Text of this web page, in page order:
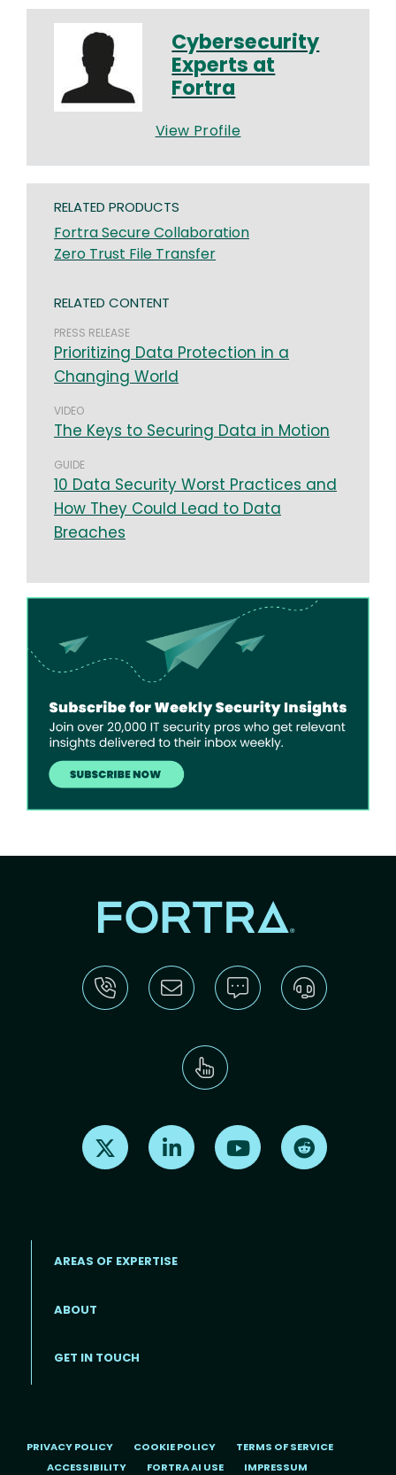
Cybersecurity
Experts at
Fortra
View Profile
RELATED PRODUCTS
Fortra Secure Collaboration
Zero Trust File Transfer
RELATED CONTENT
PRESS RELEASE
Prioritizing Data Protection in a
Changing World
VIDEO
The Keys to Securing Data in Motion
GUIDE
10 Data Security Worst Practices and
How They Could Lead to Data
Breaches
Find us on X Find us on LinkedInFind us on Youtube
Footer menu
AREAS OF EXPERTISE
ABOUT
GET IN TOUCH
PRIVACY POLICY COOKIE POLICY
TERMS OF SERVICE
ACCESSIBILITY
FORTRA AI USE IMPRESSUM